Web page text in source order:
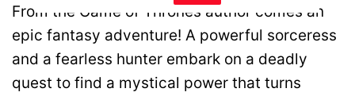
From the Game of Thrones author comes an
epic fantasy adventure! A powerful sorceress
and a fearless hunter embark on a deadly
quest to find a mystical power that turns